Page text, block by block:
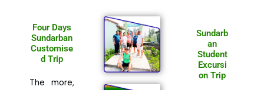
Four Days
Sundarban
Customise
d Trip
The more,
Sundarb
an
Student
Excursi
on Trip